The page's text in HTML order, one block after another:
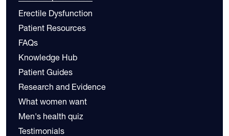
Erectile Dysfunction
Patient Resources
FAQs
Knowledge Hub
Patient Guides
Research and Evidence
What women want
Men's health quiz
Testimonials